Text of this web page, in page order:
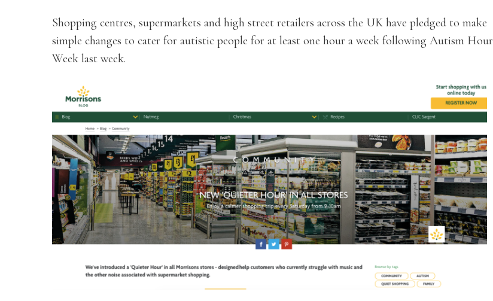
Shopping centres, supermarkets and high street retailers across the UK have pledged to make
simple changes to cater for autistic people for at least one hour a week following Autism Hour
Week last week.